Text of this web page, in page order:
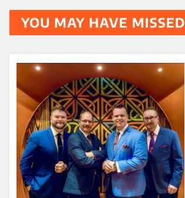
YOU MAY HAVE MISSED